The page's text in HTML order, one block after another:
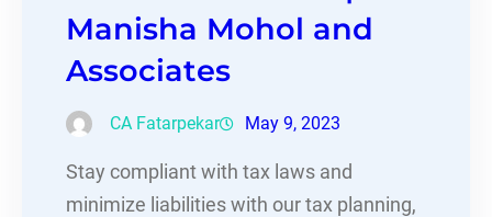
Manisha Mohol and
Associates
CA Fatarpekar May 9, 2023
Stay compliant with tax laws and
minimize liabilities with our tax planning,